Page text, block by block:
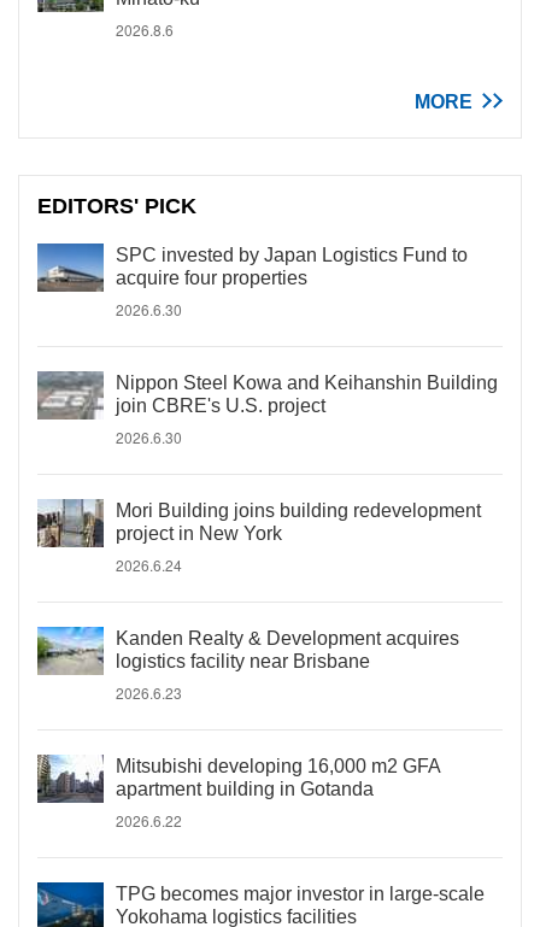
2026.8.6
MORE
EDITORS' PICK
SPC invested by Japan Logistics Fund to
acquire four properties
2026.6.30
Nippon Steel Kowa and Keihanshin Building
join CBRE's U.S. project
2026.6.30
Mori Building joins building redevelopment
project in New York
2026.6.24
Kanden Realty & Development acquires
logistics facility near Brisbane
2026.6.23
Mitsubishi developing 16,000 m2 GFA
apartment building in Gotanda
2026.6.22
TPG becomes major investor in large-scale
Yokohama logistics facilities